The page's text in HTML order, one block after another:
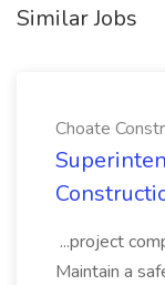
Similar Jobs
Choate
...project
Maintain a